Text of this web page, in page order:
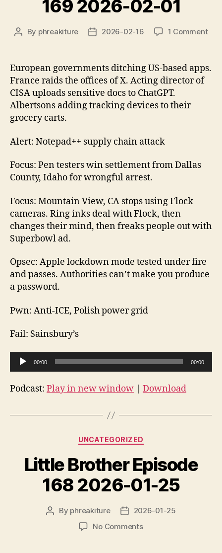
169 2026-02-01
Post
By phreakiture
Post2026-02-16 1 Commenton
European governments ditching US-based apps.
France raids the offices of X. Acting director of
CISA uploads sensitive docs to ChatGPT.
Albertsons adding tracking devices to their
grocery carts.
Alert: Notepad++ supply chain attack
Focus: Pen testers win settlement from Dallas
County, Idaho for wrongful arrest.
Focus: Mountain View, CA stops using Flock
cameras. Ring inks deal with Flock, then
changes their mind, then freaks people out with
Superbowl ad.
Opsec: Apple lockdown mode tested under fire
and passes. Authorities can’t make you produce
a password.
Pwn: Anti-ICE, Polish power grid
Fail: Sainsbury’s
u
d
00:00 00:00
Podcast: Play in new window Download
Categories
UNCATEGORIZED
Little Brother Episode
168 2026-01-25
Post
By phreakiture
Post2026-01-25
No Commentson